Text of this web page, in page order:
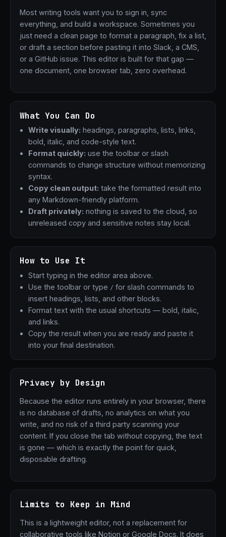
Most writing tools want you to sign in, sync
everything, and build a workspace. Sometimes you
just need a clean page to format a paragraph, fix a list,
or draft a section before pasting it into Slack, a CMS,
or a GitHub issue. This editor is built for that gap —
one document, one browser tab, zero overhead.
What You Can Do
Write visually: headings, paragraphs, lists, links,
bold, italic, and code-style text.
Format quickly: use the toolbar or slash
commands to change structure without memorizing
syntax.
Copy clean output: take the formatted result into
any Markdown-friendly platform.
Draft privately: nothing is saved to the cloud, so
unreleased copy and sensitive notes stay local.
How to Use It
Start typing in the editor area above.
Use the toolbar or type / for slash commands to
insert headings, lists, and other blocks.
Format text with the usual shortcuts — bold, italic,
and links.
Copy the result when you are ready and paste it
into your final destination.
Privacy by Design
Because the editor runs entirely in your browser, there
is no database of drafts, no analytics on what you
write, and no risk of a third party scanning your
content. If you close the tab without copying, the text
is gone — which is exactly the point for quick,
disposable drafting.
Limits to Keep in Mind
This is a lightweight editor, not a replacement for
collaborative tools like Notion or Google Docs. It does